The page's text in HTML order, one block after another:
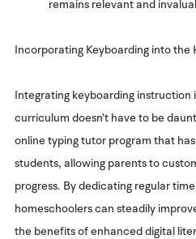
remains relevant and
Incorporating Keyboarding into the
Integrating keyboarding instruction
curriculum doesn't have to be
online typing tutor program that
students, allowing parents to
progress. By dedicating regular
homeschoolers can steadily
the benefits of enhanced digital